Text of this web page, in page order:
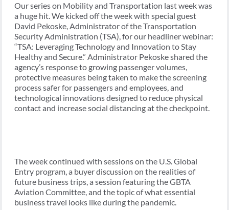
Our series on Mobility and Transportation last week was
a huge hit. We kicked off the week with special guest
David Pekoske, Administrator of the Transportation
Security Administration (TSA), for our headliner webinar:
“TSA: Leveraging Technology and Innovation to Stay
Healthy and Secure.” Administrator Pekoske shared the
agency’s response to growing passenger volumes,
protective measures being taken to make the screening
process safer for passengers and employees, and
technological innovations designed to reduce physical
contact and increase social distancing at the checkpoint.
The week continued with sessions on the U.S. Global
Entry program, a buyer discussion on the realities of
future business trips, a session featuring the GBTA
Aviation Committee, and the topic of what essential
business travel looks like during the pandemic.